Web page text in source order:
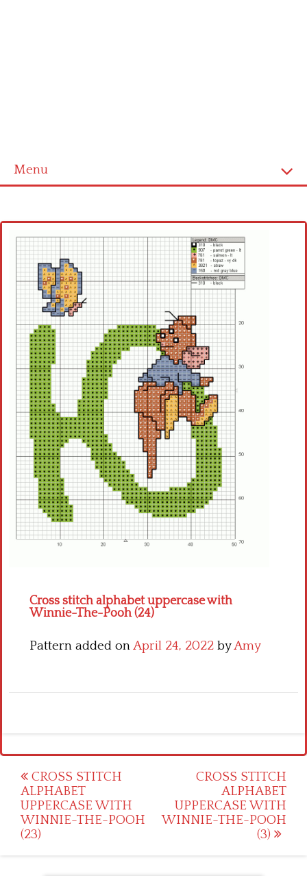
Menu
Cross stitch alphabet
Cross stitch Disney
Crochet round doily
Crochet flowers
Cross stitch alphabet uppercase with
Winnie-The-Pooh (24)
Pattern added onApril 24, 2022 byAmy
Post
navigation
CROSS STITCH
ALPHABET
UPPERCASE WITH
WINNIE-THE-POOH
(23)
CROSS STITCH
ALPHABET
UPPERCASE WITH
WINNIE-THE-POOH
(3)